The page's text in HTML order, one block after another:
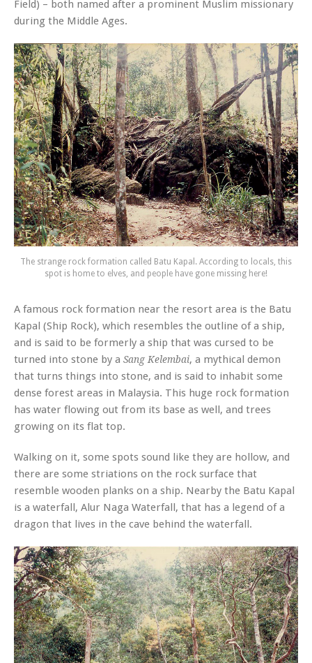
Field) – both named after a prominent Muslim missionary
during the Middle Ages.
The strange rock formation called Batu Kapal. According to locals, this
spot is home to elves, and people have gone missing here!
A famous rock formation near the resort area is the Batu
Kapal (Ship Rock), which resembles the outline of a ship,
and is said to be formerly a ship that was cursed to be
turned into stone by a Sang Kelembai, a mythical demon
that turns things into stone, and is said to inhabit some
dense forest areas in Malaysia. This huge rock formation
has water flowing out from its base as well, and trees
growing on its flat top.
Walking on it, some spots sound like they are hollow, and
there are some striations on the rock surface that
resemble wooden planks on a ship. Nearby the Batu Kapal
is a waterfall, Alur Naga Waterfall, that has a legend of a
dragon that lives in the cave behind the waterfall.